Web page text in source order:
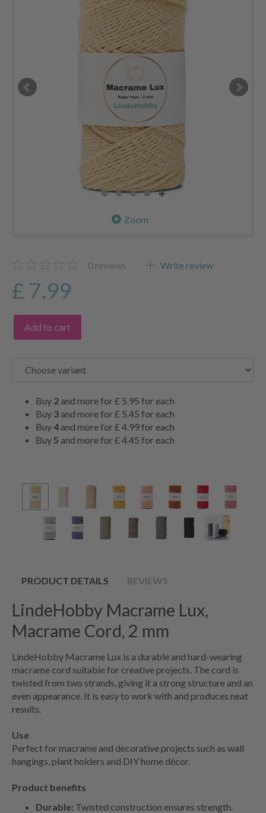
Zoom
0 reviews Write review
£ 7.99
Add to cart
Buy 2 and more for£ 5.95 for each
Buy 3 and more for£ 5.45 for each
Buy4 and more for£ 4.99for each
Buy 5 and more for£ 4.45 for each
PRODUCT DETAILS REVIEWS
LindeHobby Macrame Lux,
Macrame Cord, 2 mm
LindeHobby Macrame Lux is a durable and hard-wearing
macrame cord suitable for creative projects. The cord is
twisted from two strands, giving it a strong structure and an
even appearance. It is easy to work with and produces neat
results.
Use
Perfect for macrame and decorative projects such as wall
hangings, plant holders and DIY home décor.
Product benefits
Durable: Twisted construction ensures strength.